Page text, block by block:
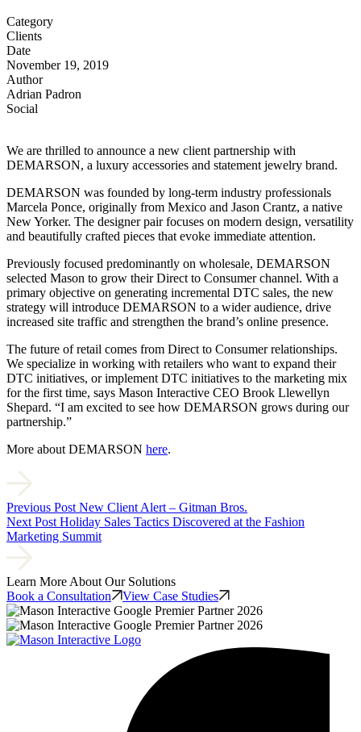
Category
Clients
Date
November 19, 2019
Author
Adrian Padron
Social
We are thrilled to announce a new client partnership with
DEMARSON, a luxury accessories and statement jewelry brand.
DEMARSON was founded by long-term industry professionals
Marcela Ponce, originally from Mexico and Jason Crantz, a native
New Yorker. The designer pair focuses on modern design, versatility
and beautifully crafted pieces that evoke immediate attention.
Previously focused predominantly on wholesale, DEMARSON
selected Mason to grow their Direct to Consumer channel. With a
primary objective on generating incremental DTC sales, the new
strategy will introduce DEMARSON to a wider audience, drive
increased site traffic and strengthen the brand’s online presence.
The future of retail comes from Direct to Consumer relationships.
We specialize in working with retailers who want to expand their
DTC initiatives, or implement DTC initiatives to the marketing mix
for the first time, says Mason Interactive CEO Brook Llewellyn
Shepard. “I am excited to see how DEMARSON grows during our
partnership.”
More about DEMARSON here.
Previous Post New Client Alert – Gitman Bros.
Next Post Holiday Sales Tactics Discovered at the Fashion
Marketing Summit
Learn More About Our Solutions
Book a Consultation
View Case Studies